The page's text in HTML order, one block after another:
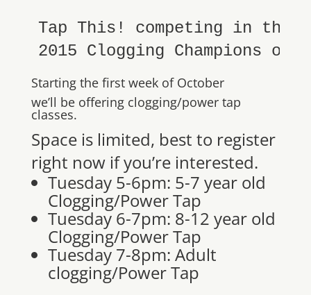
Tap This! competing in the
2015 Clogging Champions of
Starting the first week of October
we’ll be offering clogging/power tap
classes.
Space is limited, best to register
right now if you’re interested.
Tuesday 5-6pm: 5-7 year old
Clogging/Power Tap
Tuesday 6-7pm: 8-12 year old
Clogging/Power Tap
Tuesday 7-8pm: Adult
clogging/Power Tap